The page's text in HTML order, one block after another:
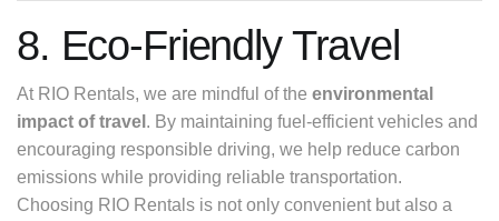
8. Eco-Friendly Travel
At RIO Rentals, we are mindful of the environmental
impact of travel . By maintaining fuel-efficient vehicles and
encouraging responsible driving, we help reduce carbon
emissions while providing reliable transportation.
Choosing RIO Rentals is not only convenient but also a